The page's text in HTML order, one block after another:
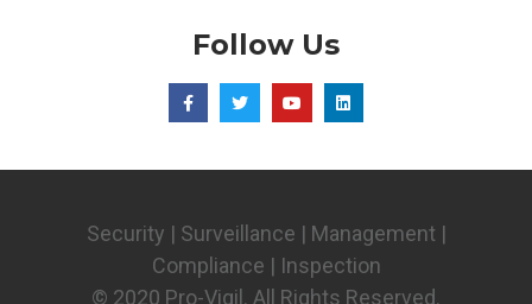
Follow Us
Security | Surveillance | Management |
Compliance | Inspection
© 2020 Pro-Vigil. All Rights Reserved.